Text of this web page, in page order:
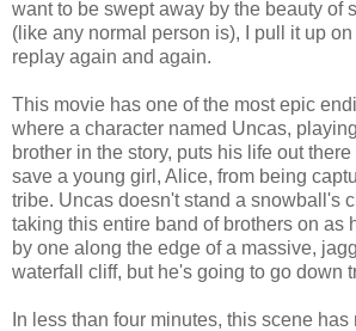
want to be swept away by the beauty of
(like any normal person is), I pull it up
replay again and again.
This movie has one of the most epic
where a character named Uncas,
brother in the story, puts his life out
save a young girl, Alice, from being
tribe. Uncas doesn't stand a snowball's
taking this entire band of brothers on as
by one along the edge of a massive,
waterfall cliff, but he's going to go down
In less than four minutes, this scene